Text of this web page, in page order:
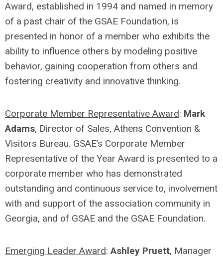
Award, established in 1994 and named in memory
of a past chair of the GSAE Foundation, is
presented in honor of a member who exhibits the
ability to influence others by modeling positive
behavior, gaining cooperation from others and
fostering creativity and innovative thinking.
Corporate Member Representative Award: Mark
Adams, Director of Sales, Athens Convention &
Visitors Bureau. GSAE’s Corporate Member
Representative of the Year Award is presented to a
corporate member who has demonstrated
outstanding and continuous service to, involvement
with and support of the association community in
Georgia, and of GSAE and the GSAE Foundation.
Emerging Leader Award:Ashley Pruett, Manager